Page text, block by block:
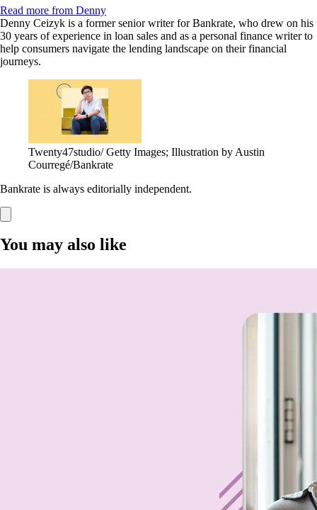
Read more from Denny
Denny Ceizyk is a former senior writer for Bankrate, who drew on his
30 years of experience in loan sales and as a personal finance writer to
help consumers navigate the lending landscape on their financial
journeys.
Twenty47studio/ Getty Images; Illustration by Austin
Courregé/Bankrate
Bankrate is always editorially independent.
You may also like